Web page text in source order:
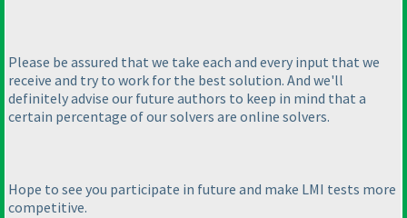
Please be assured that we take each and every input that we
receive and try to work for the best solution. And we'll
definitely advise our future authors to keep in mind that a
certain percentage of our solvers are online solvers.
Hope to see you participate in future and make LMI tests more
competitive.